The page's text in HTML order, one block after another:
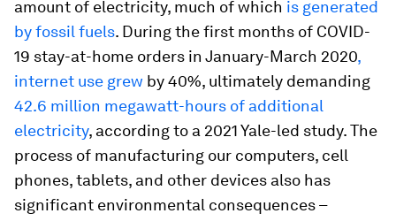
amount of electricity, much of which is generated
by fossil fuels. During the first months of COVID-
19 stay-at-home orders in January-March 2020,
internet use grew by 40%, ultimately demanding
42.6 million megawatt-hours of additional
electricity, according to a 2021 Yale-led study. The
process of manufacturing our computers, cell
phones, tablets, and other devices also has
significant environmental consequences –